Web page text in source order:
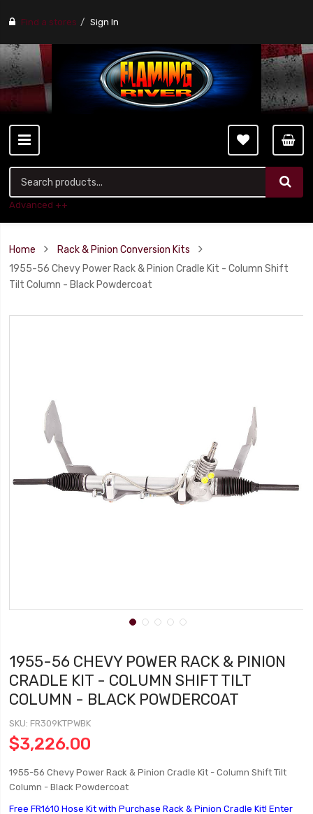
Find a stores Sign In
Advanced ++
Home
Rack & Pinion Conversion Kits
1955-56 Chevy Power Rack & Pinion Cradle Kit - Column Shift
Tilt Column - Black Powdercoat
1955-56 CHEVY POWER RACK & PINION
CRADLE KIT - COLUMN SHIFT TILT
COLUMN - BLACK POWDERCOAT
SKU FR309KTPWBK
$3,226.00
1955-56 Chevy Power Rack & Pinion Cradle Kit - Column Shift Tilt
Column - Black Powdercoat
Free FR1610 Hose Kit with Purchase Rack & Pinion Cradle Kit! Enter